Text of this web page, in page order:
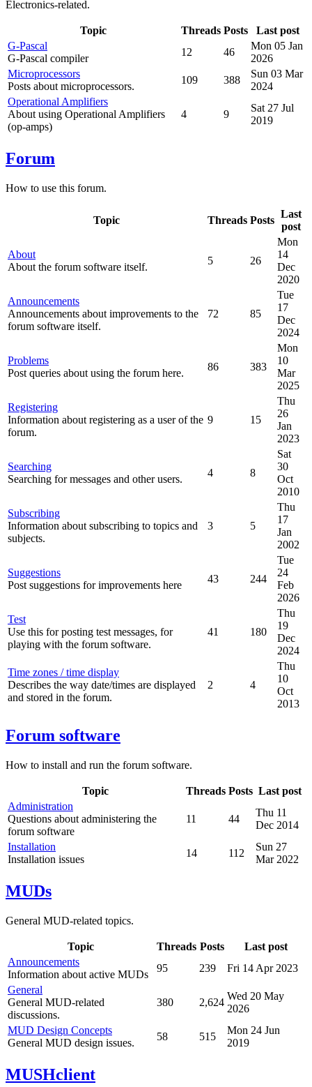
Electronics-related.
Topic Threads Posts
Last post
G-Pascal
G-Pascal compiler
12 46
Mon 05 Jan
2026
Microprocessors
Posts about microprocessors.
109 388
Sun 03 Mar
2024
Operational Amplifiers
About using Operational Amplifiers
(op-amps)
4 9
Sat 27 Jul
2019
Forum
How to use this forum.
Topic Threads Posts
Last
post
About
About the forum software itself.
5 26
Mon
14
Dec
2020
Announcements
Announcements about improvements to the
forum software itself.
72 85
Tue
17
Dec
2024
Problems
Post queries about using the forum here.
86 383
Mon
10
Mar
2025
Registering
Information about registering as a user of the
forum.
9 15
Thu
26
Jan
2023
Searching
Searching for messages and other users.
4 8
Sat
30
Oct
2010
Subscribing
Information about subscribing to topics and
subjects.
3 5
Thu
17
Jan
2002
Suggestions
Post suggestions for improvements here
43 244
Tue
24
Feb
2026
Test
Use this for posting test messages, for
playing with the forum software.
41 180
Thu
19
Dec
2024
Time zones / time display
Describes the way date/times are displayed
and stored in the forum.
2 4
Thu
10
Oct
2013
Forum software
How to install and run the forum software.
Topic Threads Posts Last post
Administration
Questions about administering the
forum software
11 44
Thu 11
Dec 2014
Installation
Installation issues
14 112
Sun 27
Mar 2022
MUDs
General MUD-related topics.
Topic Threads Posts
Last post
Announcements
Information about active MUDs
95 239
Fri 14 Apr 2023
General
General MUD-related
discussions.
380 2,624
Wed 20 May
2026
MUD Design Concepts
General MUD design issues.
58 515
Mon 24 Jun
2019
MUSHclient